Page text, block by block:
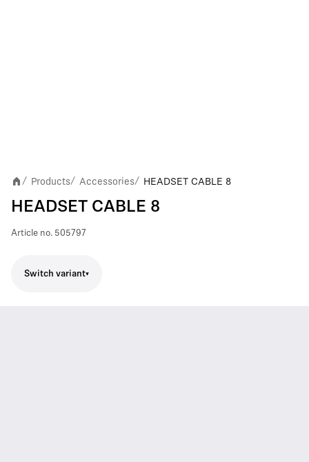
/ Products/ Accessories/ HEADSET CABLE 8
HEADSET CABLE 8
Article no. 505797
Switch variant